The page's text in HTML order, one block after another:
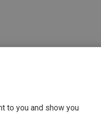
to you and show you